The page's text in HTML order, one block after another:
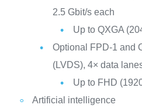
2.5 Gbit/s each
Up to QXGA
Optional FPD-1 and
(LVDS), 4× data
Up to FHD
Artificial intelligence